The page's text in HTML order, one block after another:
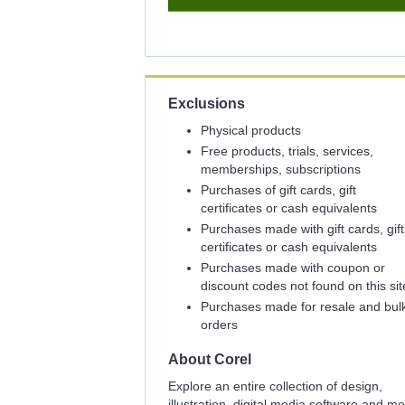
Back
Exclusions
Physical products
Free products, trials, services,
memberships, subscriptions
Purchases of gift cards, gift
certificates or cash equivalents
Purchases made with gift cards, gift
certificates or cash equivalents
Purchases made with coupon or
discount codes not found on this
Purchases made for resale and
orders
About Corel
Explore an entire collection of design,